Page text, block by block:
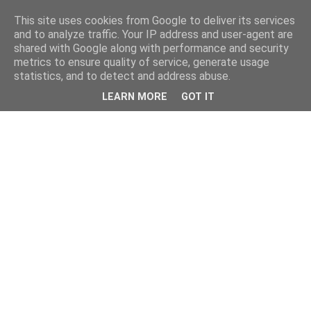
This site uses cookies from Google to deliver its services
and to analyze traffic. Your IP address and user-agent are
shared with Google along with performance and security
metrics to ensure quality of service, generate usage
statistics, and to detect and address abuse.
LEARN MORE GOT IT